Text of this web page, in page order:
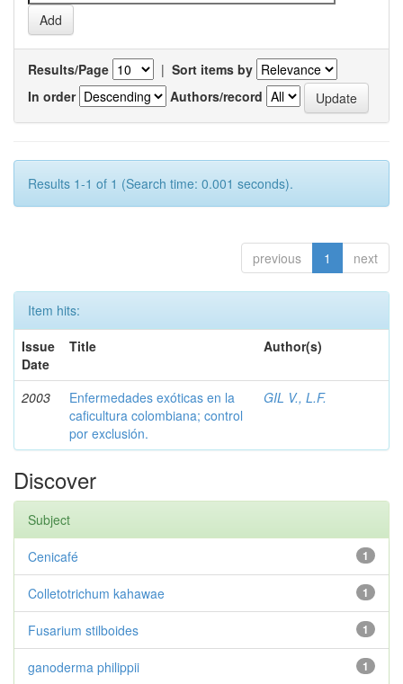
Results/Page | Sort items by
In order
Authors/record
Results 1-1 of 1 (Search time: 0.001 seconds).
previous 1 next
Item hits:
Issue
Date
Title Author(s)
2003
Enfermedades exóticas en la
caficultura colombiana; control
por exclusión.
GIL V., L.F.
Discover
Subject
1
Cenicafé
1
Colletotrichum kahawae
1
Fusarium stilboides
1
ganoderma philippii